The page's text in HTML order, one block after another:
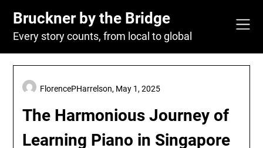
content
Bruckner by the Bridge
Every story counts, from local to global
The Harmonious Journey of
Learning Piano in Singapore
FlorencePHarrelson, May 1, 2025